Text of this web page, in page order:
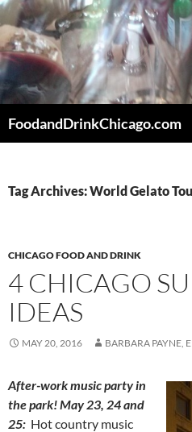
Skip
to
content
FoodandDrinkChicago.com
Tag Archives: World Gelato
CHICAGO FOOD AND DRINK
4 CHICAGO
IDEAS
MAY 20, 2016 BARBARA PAYNE,
After-work music party in
the park! May 23, 24 and
25: Hot country music